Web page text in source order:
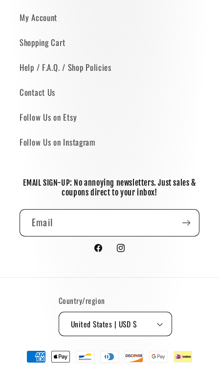
My Account
Shopping Cart
Help / F.A.Q. / Shop Policies
Contact Us
Follow Us on Etsy
Follow Us on Instagram
EMAIL SIGN-UP: No annoying newsletters. Just sales &
coupons direct to your inbox!
Email
FacebookInstagram
Country/region
United States | USD $
Payment